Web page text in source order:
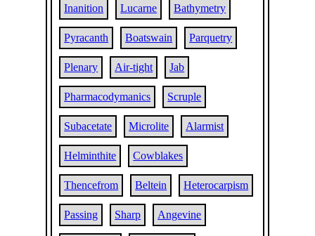
Inanition Lucarne Bathymetry
Pyracanth Boatswain Parquetry
Plenary Air-tight Jab
Pharmacodymanics Scruple
Subacetate Microlite Alarmist
Helminthite Cowblakes
Thencefrom Beltein Heterocarpism
Passing Sharp Angevine